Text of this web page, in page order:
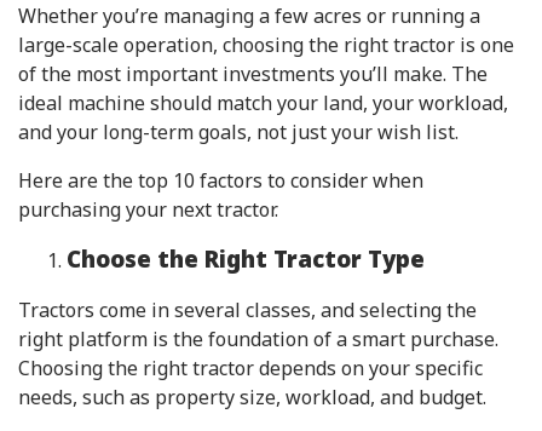
Whether you’re managing a few acres or running a
large-scale operation, choosing the right tractor is one
of the most important investments you’ll make. The
ideal machine should match your land, your workload,
and your long-term goals, not just your wish list.
Here are the top 10 factors to consider when
purchasing your next tractor.
Choose the Right Tractor Type
Tractors come in several classes, and selecting the
right platform is the foundation of a smart purchase.
Choosing the right tractor depends on your specific
needs, such as property size, workload, and budget.